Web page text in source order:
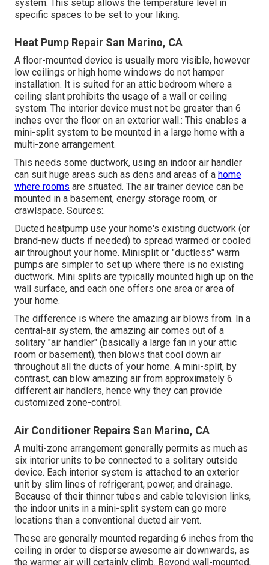
system. This setup allows the temperature level in
specific spaces to be set to your liking.
Heat Pump Repair San Marino, CA
A floor-mounted device is usually more visible, however
low ceilings or high home windows do not hamper
installation. It is suited for an attic bedroom where a
ceiling slant prohibits the usage of a wall or ceiling
system. The interior device must not be greater than 6
inches over the floor on an exterior wall.: This enables a
mini-split system to be mounted in a large home with a
multi-zone arrangement.
This needs some ductwork, using an indoor air handler
can suit huge areas such as dens and areas of a home
where rooms are situated. The air trainer device can be
mounted in a basement, energy storage room, or
crawlspace. Sources:.
Ducted heatpump use your home's existing ductwork (or
brand-new ducts if needed) to spread warmed or cooled
air throughout your home. Minisplit or "ductless" warm
pumps are simpler to set up where there is no existing
ductwork. Mini splits are typically mounted high up on the
wall surface, and each one offers one area or area of
your home.
The difference is where the amazing air blows from. In a
central-air system, the amazing air comes out of a
solitary "air handler" (basically a large fan in your attic
room or basement), then blows that cool down air
throughout all the ducts of your home. A mini-split, by
contrast, can blow amazing air from approximately 6
different air handlers, hence why they can provide
customized zone-control.
Air Conditioner Repairs San Marino, CA
A multi-zone arrangement generally permits as much as
six interior units to be connected to a solitary outside
device. Each interior system is attached to an exterior
unit by slim lines of refrigerant, power, and drainage.
Because of their thinner tubes and cable television links,
the indoor units in a mini-split system can go more
locations than a conventional ducted air vent.
These are generally mounted regarding 6 inches from the
ceiling in order to disperse awesome air downwards, as
the warmer air will certainly climb. Beyond wall-mounted,